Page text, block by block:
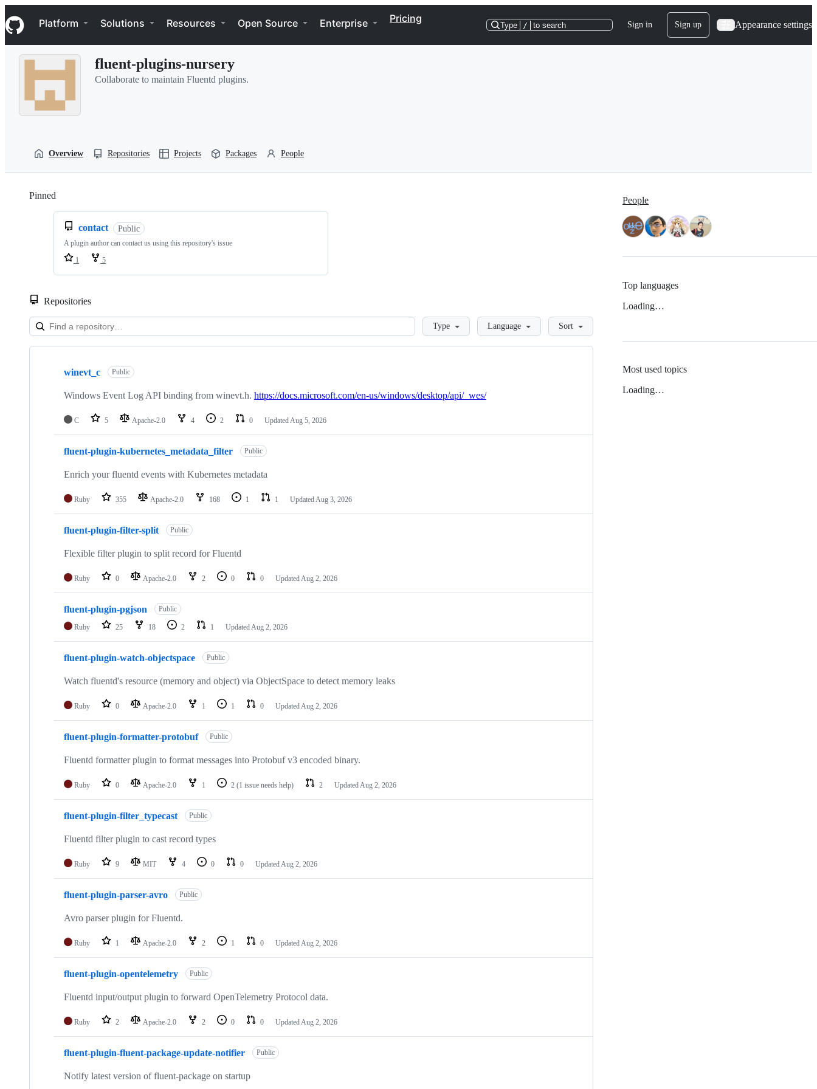
k
i
p
Navigation Menu
Platform Solutions Resources Open Source Enterprise Pricing
Type / to search Sign in Sign up Appearance settings
fluent-plugins-nursery
Collaborate to maintain Fluentd plugins.
Overview Repositories Projects Packages People
Pinned
contact Public
A plugin author can contact us using this repository's issue
1
5
Repositories
LoadingType Language Sort
Showing
repositories
winevt_c Public
Windows Event Log API binding from winevt.h. https://docs.microsoft.com/en-us/windows/desktop/api/_wes/
C 5 Apache-2.0 4 2 0 UpdatedAug 5, 2026
fluent-plugin-kubernetes_metadata_filter Public
Enrich your fluentd events with Kubernetes metadata
Ruby 355 Apache-2.0 168 1 1 UpdatedAug 3, 2026
fluent-plugin-filter-split Public
Flexible filter plugin to split record for Fluentd
Ruby 0 Apache-2.0 2 0 0 UpdatedAug 2, 2026
fluent-plugin-pgjson Public
Ruby 25 18 2 1 UpdatedAug 2, 2026
fluent-plugin-watch-objectspace Public
Watch fluentd's resource (memory and object) via ObjectSpace to detect memory leaks
Ruby 0 Apache-2.0 1 1 0 UpdatedAug 2, 2026
fluent-plugin-formatter-protobuf Public
Fluentd formatter plugin to format messages into Protobuf v3 encoded binary.
Ruby 0 Apache-2.0 1 2 (1 issue needs help) 2 UpdatedAug 2, 2026
fluent-plugin-filter_typecast Public
Fluentd filter plugin to cast record types
Ruby 9 MIT 4 0 0 UpdatedAug 2, 2026
fluent-plugin-parser-avro Public
Avro parser plugin for Fluentd.
Ruby 1 Apache-2.0 2 1 0 UpdatedAug 2, 2026
fluent-plugin-opentelemetry Public
Fluentd input/output plugin to forward OpenTelemetry Protocol data.
Ruby 2 Apache-2.0 2 0 0 UpdatedAug 2, 2026
fluent-plugin-fluent-package-update-notifier Public
Notify latest version of fluent-package on startup
People
Top languages
Loading…
Most used topics
Loading…